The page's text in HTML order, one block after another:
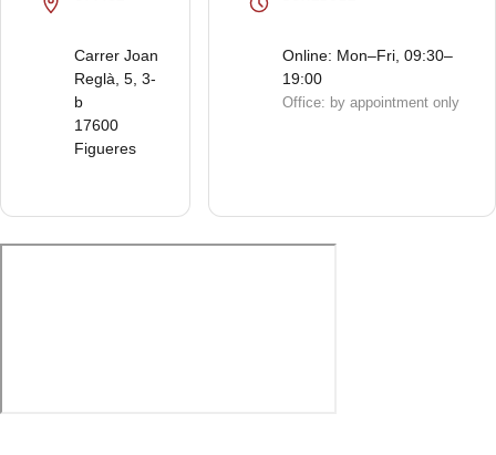
Carrer Joan
Reglà, 5, 3-
b
17600
Figueres
Online: Mon–Fri, 09:30–
19:00
Office: by appointment only